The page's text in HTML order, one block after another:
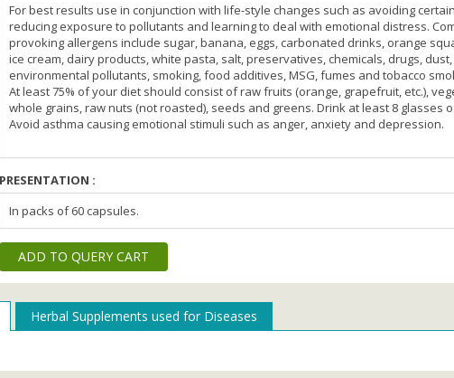
For best results use in conjunction with life-style changes such as avoiding
reducing exposure to pollutants and learning to deal with emotional distress.
provoking allergens include sugar, banana, eggs, carbonated drinks, orange
ice cream, dairy products, white pasta, salt, preservatives, chemicals, drugs, dust,
environmental pollutants, smoking, food additives, MSG, fumes and tobacco
At least 75% of your diet should consist of raw fruits (orange, grapefruit, etc.),
whole grains, raw nuts (not roasted), seeds and greens. Drink at least 8 glasses
Avoid asthma causing emotional stimuli such as anger, anxiety and depression.
PRESENTATION :
In packs of 60 capsules.
ADD TO QUERY CART
Herbal Supplements used for Diseases